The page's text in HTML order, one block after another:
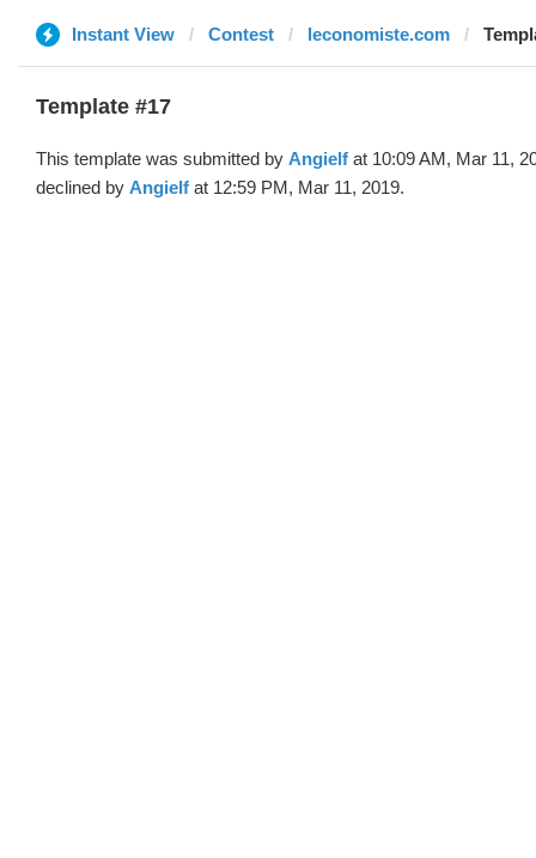
Instant View Contest leconomiste.com
Template #17
This template was submitted by Angielf at 10:09 AM, Mar 11,
declined by Angielf at 12:59 PM, Mar 11, 2019.